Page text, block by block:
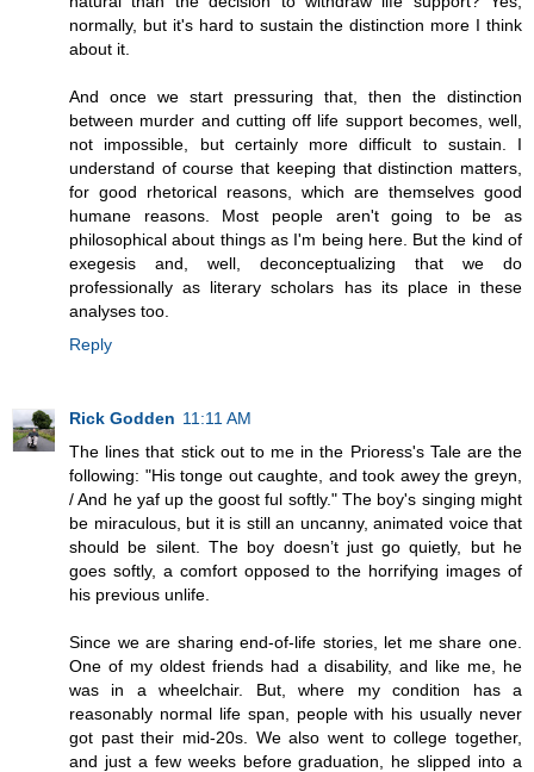
normally, but it's hard to sustain the distinction more I think
about it.
And once we start pressuring that, then the distinction
between murder and cutting off life support becomes, well,
not impossible, but certainly more difficult to sustain. I
understand of course that keeping that distinction matters,
for good rhetorical reasons, which are themselves good
humane reasons. Most people aren't going to be as
philosophical about things as I'm being here. But the kind of
exegesis and, well, deconceptualizing that we do
professionally as literary scholars has its place in these
analyses too.
Reply
Rick Godden 11:11 AM
The lines that stick out to me in the Prioress's Tale are the
following: "His tonge out caughte, and took awey the greyn,
/ And he yaf up the goost ful softly." The boy's singing might
be miraculous, but it is still an uncanny, animated voice that
should be silent. The boy doesn’t just go quietly, but he
goes softly, a comfort opposed to the horrifying images of
his previous unlife.
Since we are sharing end-of-life stories, let me share one.
One of my oldest friends had a disability, and like me, he
was in a wheelchair. But, where my condition has a
reasonably normal life span, people with his usually never
got past their mid-20s. We also went to college together,
and just a few weeks before graduation, he slipped into a